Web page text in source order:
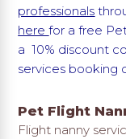
professionals
herefor a free
a 10% discount
services booking
Pet Flight
Flight nanny